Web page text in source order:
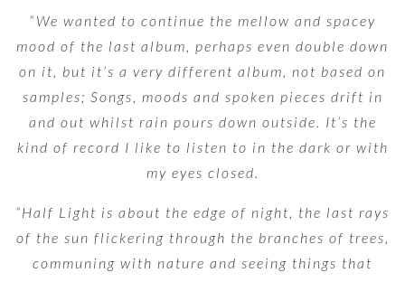
“We wanted to continue the mellow and spacey
mood of the last album, perhaps even double down
on it, but it’s a very different album, not based on
samples; Songs, moods and spoken pieces drift in
and out whilst rain pours down outside. It’s the
kind of record I like to listen to in the dark or with
my eyes closed.
“Half Light is about the edge of night, the last rays
of the sun flickering through the branches of trees,
communing with nature and seeing things that